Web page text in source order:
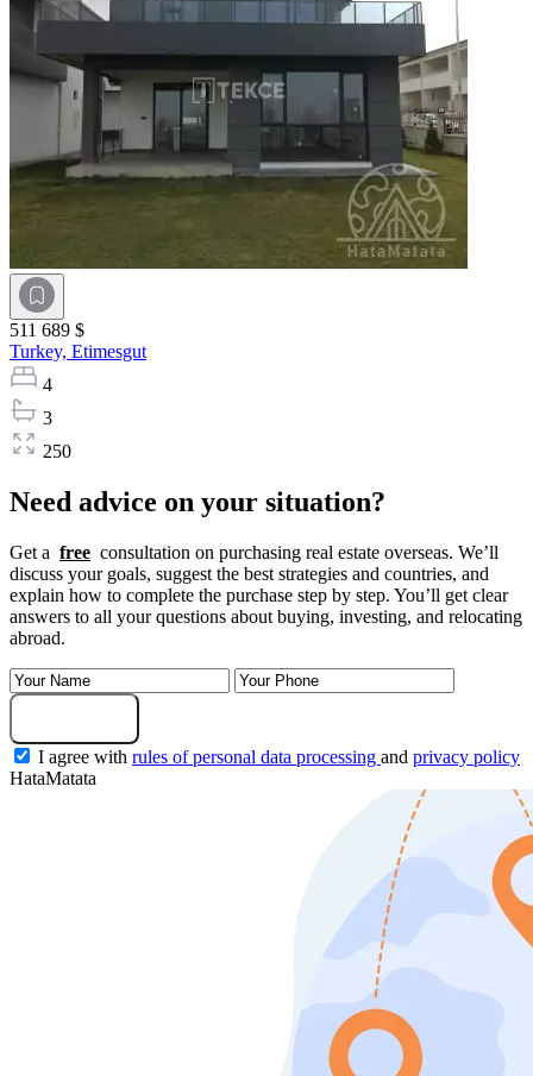
511 689 $
Turkey, Etimesgut
4
3
250
Need advice on your situation?
Get a free consultation on purchasing real estate overseas. We’ll
discuss your goals, suggest the best strategies and countries, and
explain how to complete the purchase step by step. You’ll get clear
answers to all your questions about buying, investing, and relocating
abroad.
I agree with rules of personal data processing and privacy policy
HataMatata